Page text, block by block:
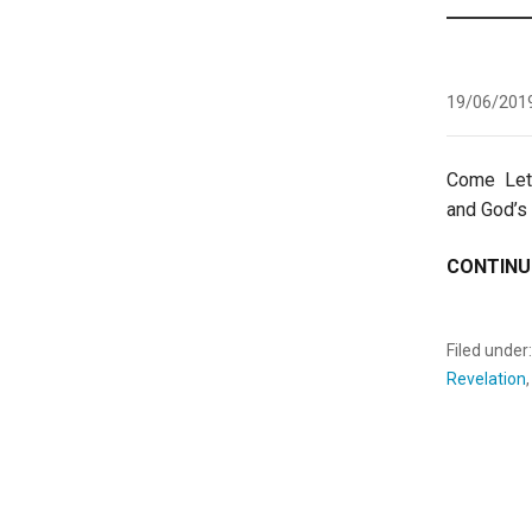
19/06/
Come
and
Filed
Revelation